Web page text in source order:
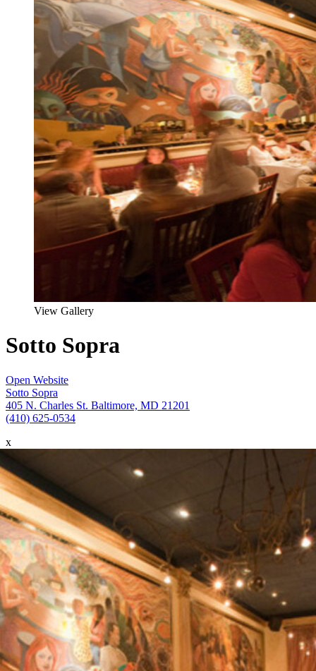
View Gallery
Sotto Sopra
Open Website
Sotto Sopra
405 N. Charles St. Baltimore, MD 21201
(410) 625-0534
x